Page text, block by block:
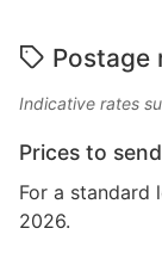
Postage
Indicative rates
Prices to
For a standard
2026.